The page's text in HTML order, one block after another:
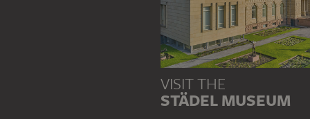
VISIT THE
STÄDEL MUSEUM